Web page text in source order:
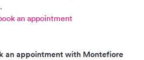
.
an appointment
an appointment with Montefiore